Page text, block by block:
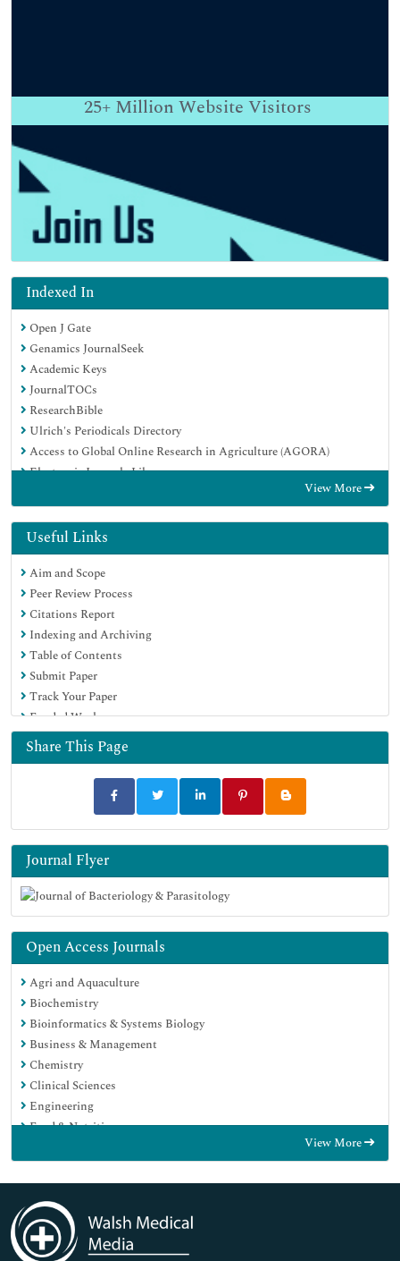
25+ Million Website Visitors
Indexed In
Open J Gate
Genamics JournalSeek
Academic Keys
JournalTOCs
ResearchBible
Ulrich's Periodicals Directory
Access to Global Online Research in Agriculture (AGORA)
Electronic Journals Library
Hamdard University
EBSCO A-Z
OCLC- WorldCat
SWB online catalog
Virtual Library of Biology (vifabio)
Publons
MIAR
Geneva Foundation for Medical Education and Research
Euro Pub
Google Scholar
View More
Useful Links
Aim and Scope
Peer Review Process
Citations Report
Indexing and Archiving
Table of Contents
Submit Paper
Track Your Paper
Funded Work
Share This Page
Journal Flyer
Open Access Journals
Agri and Aquaculture
Biochemistry
Bioinformatics & Systems Biology
Business & Management
Chemistry
Clinical Sciences
Engineering
Food & Nutrition
Immunology & Microbiology
Medical Sciences
Neuroscience & Psychology
Nursing & Health Care
View More